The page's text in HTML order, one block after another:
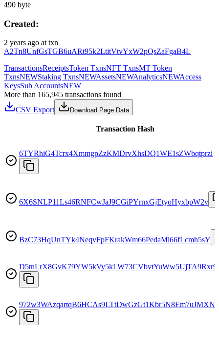
490 byte
Created:
2 years ago at txn
A2Tn8UnfGsTGB6uARt95k2LtitVtvYxW2pQsZaFgaB4L
TransactionsReceiptsToken TxnsNFT TxnsMT Token
TxnsNEWStaking TxnsNEWAssetsNEWAnalyticsNEWAccess
KeysSub AccountsNEW
More than 165,945 transactions found
CSV Export
Download Page Data
Transaction Hash
6TYRhiG4Tcrx4XmmgpZzKMDrvXhsDQ1WE1sZWbqtprzi
6X6SNLP11Ls46RNFCwJaJ9CGiPYrnxGjEtyoHyxbpW2v
BzC73HqUnTYk4NeqvFpFKrakWm66PedaMi66fLcmh5sY
D5tnLrX8GvK79YW5kVy5kLW73CVbvtYuWw5UjTA9Rxr9
972w3WAzqartqB6HCAs9LTtDwGzGt1Kbr5N8Em7uJMXN